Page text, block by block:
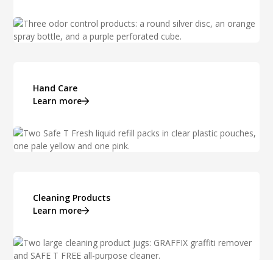
Hand Care
Learn more
Cleaning Products
Learn more